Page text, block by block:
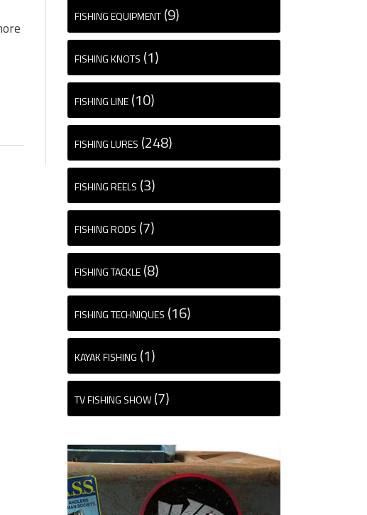
FISHING EQUIPMENT (9)
FISHING KNOTS (1)
FISHING LINE (10)
FISHING LURES (248)
FISHING REELS (3)
FISHING RODS (7)
FISHING TACKLE (8)
FISHING TECHNIQUES (16)
KAYAK FISHING (1)
TV FISHING SHOW (7)